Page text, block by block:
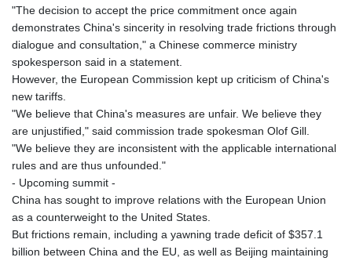
"The decision to accept the price commitment once again
demonstrates China's sincerity in resolving trade frictions through
dialogue and consultation," a Chinese commerce ministry
spokesperson said in a statement.
However, the European Commission kept up criticism of China's
new tariffs.
"We believe that China's measures are unfair. We believe they
are unjustified," said commission trade spokesman Olof Gill.
"We believe they are inconsistent with the applicable international
rules and are thus unfounded."
- Upcoming summit -
China has sought to improve relations with the European Union
as a counterweight to the United States.
But frictions remain, including a yawning trade deficit of $357.1
billion between China and the EU, as well as Beijing maintaining